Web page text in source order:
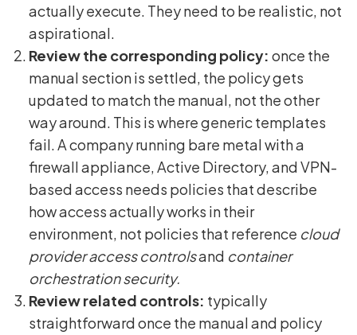
actually execute. They need to be realistic, not
aspirational.
Review the corresponding policy: once the
manual section is settled, the policy gets
updated to match the manual, not the other
way around. This is where generic templates
fail. A company running bare metal with a
firewall appliance, Active Directory, and VPN-
based access needs policies that describe
how access actually works in their
environment, not policies that reference cloud
provider access controlsand container
orchestration security.
Review related controls: typically
straightforward once the manual and policy